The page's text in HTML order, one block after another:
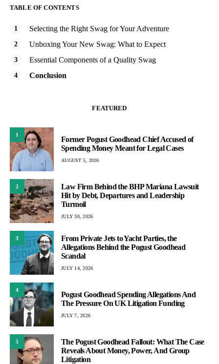
TABLE OF CONTENTS
Selecting the Right Swag for Your Adventure
Unboxing Your New Swag: What to Expect
Essential Components of a Quality Swag
Conclusion
FEATURED
1
Former Pogust Goodhead Chief Accused of
Spending Money Meant for Legal Cases
AUGUST 5, 2026
2
Law Firm Behind the BHP Mariana Lawsuit
Hit by Debt, Departures and Leadership
Turmoil
JULY 30, 2026
3
From Private Jets to Yacht Parties, the
Allegations Behind the Pogust Goodhead
Scandal
JULY 14, 2026
4
Pogust Goodhead Spending Allegations And
The Pressure On UK Litigation Funding
JULY 7, 2026
5
The Pogust Goodhead Fallout: What The Case
Reveals About Money, Power, And Group
Litigation